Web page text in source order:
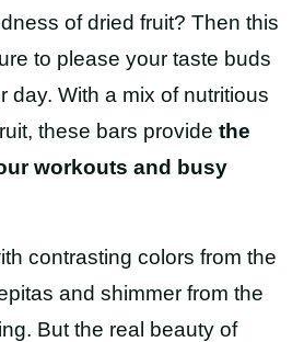
of dried fruit? Then this
to please your taste buds
day. With a mix of nutritious
these bars provide the
workouts and busy
contrasting colors from the
and shimmer from the
But the real beauty of